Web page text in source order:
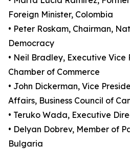
Foreign Minister, Colombia
• Peter Roskam, Chairman,
Democracy
• Neil Bradley, Executive Vice
Chamber of Commerce
• John Dickerman, Vice
Affairs, Business Council of
• Teruko Wada, Executive
• Delyan Dobrev, Member of
Bulgaria